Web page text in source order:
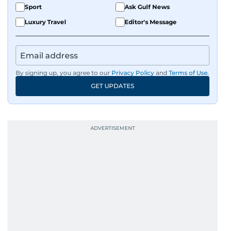
Sport
Ask Gulf News
Luxury Travel
Editor's Message
By signing up, you agree to our Privacy Policy and Terms of Use.
GET UPDATES